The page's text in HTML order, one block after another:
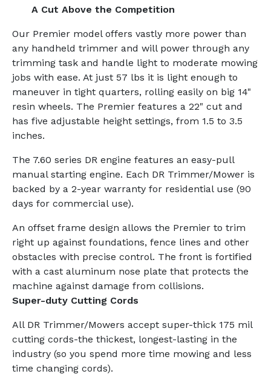
A Cut Above the Competition
Our Premier model offers vastly more power than
any handheld trimmer and will power through any
trimming task and handle light to moderate mowing
jobs with ease. At just 57 lbs it is light enough to
maneuver in tight quarters, rolling easily on big 14"
resin wheels. The Premier features a 22" cut and
has five adjustable height settings, from 1.5 to 3.5
inches.
The 7.60 series DR engine features an easy-pull
manual starting engine. Each DR Trimmer/Mower is
backed by a 2-year warranty for residential use (90
days for commercial use).
An offset frame design allows the Premier to trim
right up against foundations, fence lines and other
obstacles with precise control. The front is fortified
with a cast aluminum nose plate that protects the
machine against damage from collisions.
Super-duty Cutting Cords
All DR Trimmer/Mowers accept super-thick 175 mil
cutting cords-the thickest, longest-lasting in the
industry (so you spend more time mowing and less
time changing cords).